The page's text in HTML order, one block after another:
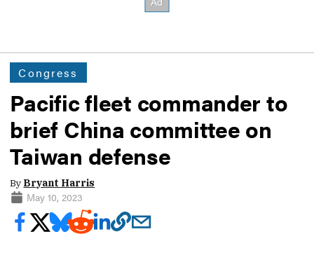
Congress
Pacific fleet commander to
brief China committee on
Taiwan defense
By Bryant Harris
May 10, 2023